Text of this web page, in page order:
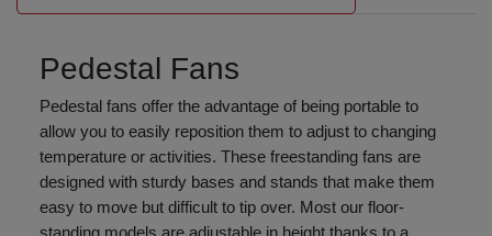
Pedestal Fans
Pedestal fans offer the advantage of being portable to
allow you to easily reposition them to adjust to changing
temperature or activities. These freestanding fans are
designed with sturdy bases and stands that make them
easy to move but difficult to tip over. Most our floor-
standing models are adjustable in height thanks to a